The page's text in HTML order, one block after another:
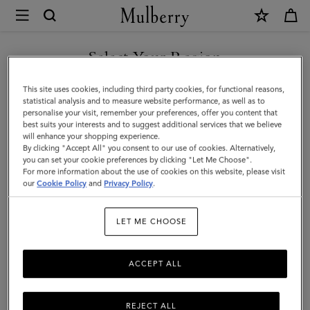
Mulberry
Darley
Cosmetic
Pouch
|
Oak
Small
Classic
Women
Select Your Region
You are currently browsing the Sweden site but we noticed you
are in United States.
GO TO UNITED STATES SITE
CONTINUE TO SWEDEN SITE
This site uses cookies, including third party cookies, for functional reasons,
statistical analysis and to measure website performance, as well as to
personalise your visit, remember your preferences, offer you content that
best suits your interests and to suggest additional services that we believe
will enhance your shopping experience.
By clicking "Accept All" you consent to our use of cookies. Alternatively,
you can set your cookie preferences by clicking "Let Me Choose".
For more information about the use of cookies on this website, please visit
ourCookie Policy and Privacy Policy.
LET ME CHOOSE
REJECT ALL
ACCEPT ALL